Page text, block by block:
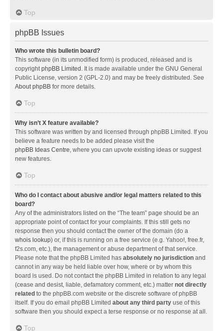
Top
phpBB Issues
Who wrote this bulletin board?
This software (in its unmodified form) is produced, released and is
copyrightphpBB Limited . It is made available under the GNU General
Public License, version 2 (GPL-2.0) and may be freely distributed. See
About phpBB for more details.
Top
Why isn’t X feature available?
This software was written by and licensed through phpBB Limited. If you
believe a feature needs to be added please visit the
phpBB Ideas Centre, where you can upvote existing ideas or suggest
new features.
Top
Who do I contact about abusive and/or legal matters related to this
board?
Any of the administrators listed on the “The team” page should be an
appropriate point of contact for your complaints. If this still gets no
response then you should contact the owner of the domain (do a
whois lookup) or, if this is running on a free service (e.g. Yahoo!, free.fr,
f2s.com, etc.), the management or abuse department of that service.
Please note that the phpBB Limited has absolutely no jurisdiction and
cannot in any way be held liable over how, where or by whom this
board is used. Do not contact the phpBB Limited in relation to any legal
(cease and desist, liable, defamatory comment, etc.) matter not directly
related to the phpBB.com website or the discrete software of phpBB
itself. If you do email phpBB Limited about any third party use of this
software then you should expect a terse response or no response at all.
Top